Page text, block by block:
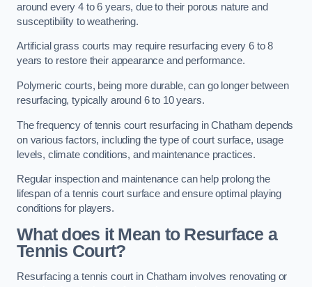
around every 4 to 6 years, due to their porous nature and
susceptibility to weathering.
Artificial grass courts may require resurfacing every 6 to 8
years to restore their appearance and performance.
Polymeric courts, being more durable, can go longer between
resurfacing, typically around 6 to 10 years.
The frequency of tennis court resurfacing in Chatham depends
on various factors, including the type of court surface, usage
levels, climate conditions, and maintenance practices.
Regular inspection and maintenance can help prolong the
lifespan of a tennis court surface and ensure optimal playing
conditions for players.
What does it Mean to Resurface a
Tennis Court?
Resurfacing a tennis court in Chatham involves renovating or